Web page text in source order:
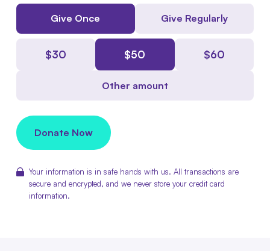
Give Once Give Regularly
$30 $50 $60
Other amount
Donate Now
Your information is in safe hands with us. All transactions are
secure and encrypted, and we never store your credit card
information.